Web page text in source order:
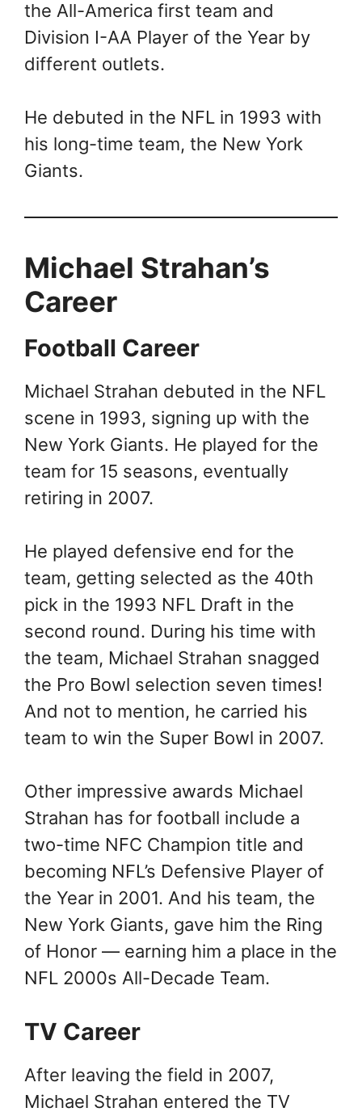
the All-America first team and
Division I-AA Player of the Year by
different outlets.
He debuted in the NFL in 1993 with
his long-time team, the New York
Giants.
Michael Strahan’s
Career
Football Career
Michael Strahan debuted in the NFL
scene in 1993, signing up with the
New York Giants. He played for the
team for 15 seasons, eventually
retiring in 2007.
He played defensive end for the
team, getting selected as the 40th
pick in the 1993 NFL Draft in the
second round. During his time with
the team, Michael Strahan snagged
the Pro Bowl selection seven times!
And not to mention, he carried his
team to win the Super Bowl in 2007.
Other impressive awards Michael
Strahan has for football include a
two-time NFC Champion title and
becoming NFL’s Defensive Player of
the Year in 2001. And his team, the
New York Giants, gave him the Ring
of Honor — earning him a place in the
NFL 2000s All-Decade Team.
TV Career
After leaving the field in 2007,
Michael Strahan entered the TV